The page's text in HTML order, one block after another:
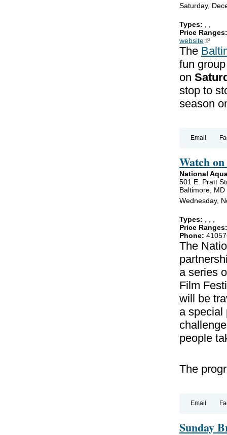
Saturday,
Types: , ,
Price
website(link is
The
fun
on
stop to
season
Email
Watch
National
501 E. Pratt
Baltimore, MD
Wednesday,
Types: , , ,
Price
Phone:
The
a series
Film
will be
a special
people
The
Email
Sunday